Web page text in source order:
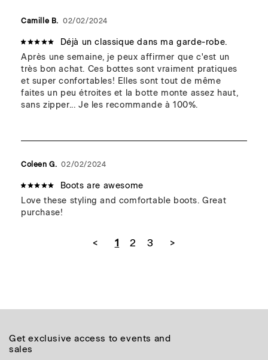
02/02/2024
Camille B.
Déjà un classique dans ma garde-robe.
Après une semaine, je peux affirmer que c'est un
très bon achat. Ces bottes sont vraiment pratiques
et super confortables! Elles sont tout de même
faites un peu étroites et la botte monte assez haut,
sans zipper... Je les recommande à 100%.
02/02/2024
Coleen G.
Boots are awesome
Love these styling and comfortable boots. Great
purchase!
< 1 2 3 >
Get exclusive access to events and
sales